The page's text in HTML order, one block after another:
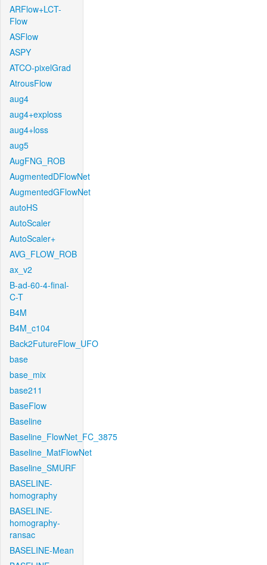
ARFlow+LCT-
Flow
ASFlow
ASPY
ATCO-pixelGrad
AtrousFlow
aug4
aug4+exploss
aug4+loss
aug5
AugFNG_ROB
AugmentedDFlowNet
AugmentedGFlowNet
autoHS
AutoScaler
AutoScaler+
AVG_FLOW_ROB
ax_v2
B-ad-60-4-final-
C-T
B4M
B4M_c104
Back2FutureFlow_UFO
base
base_mix
base211
BaseFlow
Baseline
Baseline_FlowNet_FC_3875
Baseline_MatFlowNet
Baseline_SMURF
BASELINE-
homography
BASELINE-
homography-
ransac
BASELINE-Mean